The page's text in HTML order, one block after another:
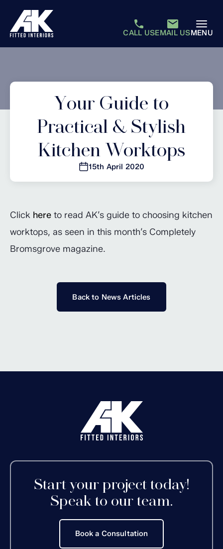
CALL USEMAIL USMENU
Your Guide to
Practical & Stylish
Kitchen Worktops
15th April 2020
Click here to read AK’s guide to choosing kitchen
worktops, as seen in this month’s Completely
Bromsgrove magazine.
Back to News Articles
Start your project today!
Speak to our team.
Book a Consultation